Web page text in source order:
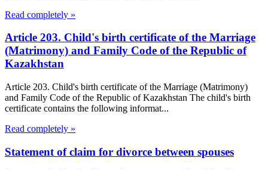
Read completely »
Article 203. Child's birth certificate of the Marriage
(Matrimony) and Family Code of the Republic of
Kazakhstan
Article 203. Child's birth certificate of the Marriage (Matrimony)
and Family Code of the Republic of Kazakhstan The child's birth
certificate contains the following informat...
Read completely »
Statement of claim for divorce between spouses